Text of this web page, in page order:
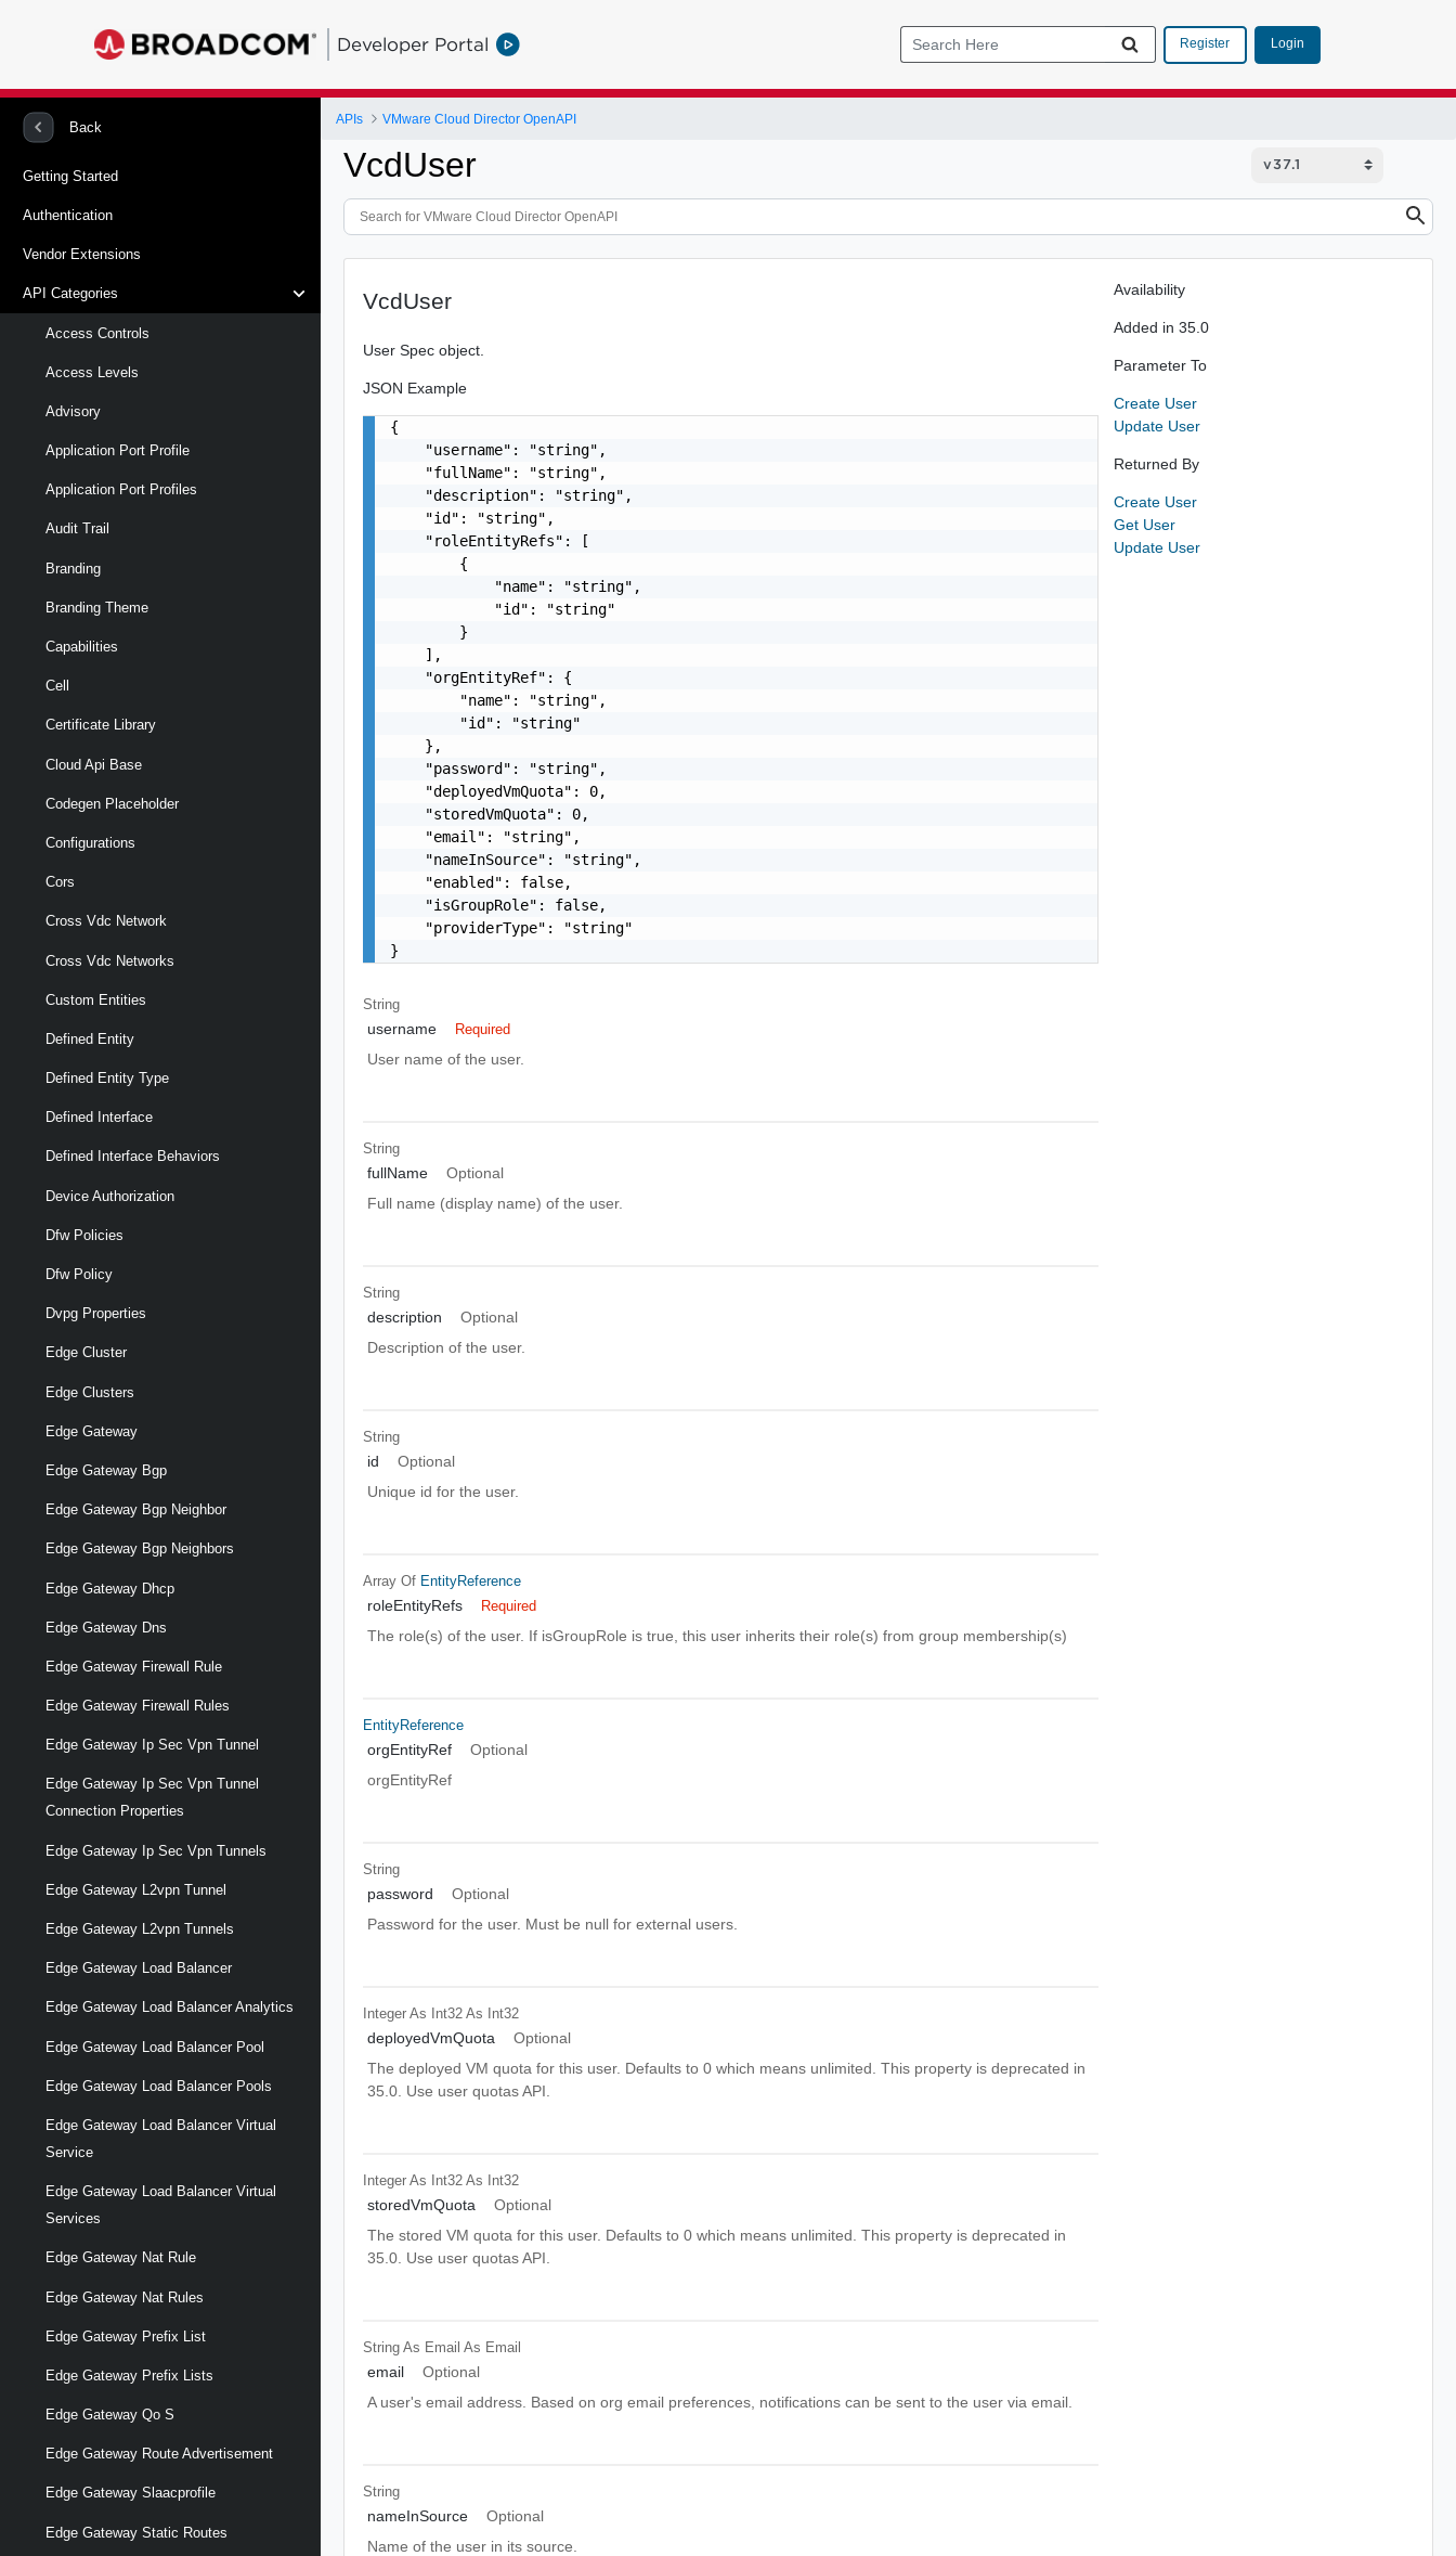
Developer Portal Register Login
Back
Getting Started
Authentication
Vendor Extensions
API Categories
Access Controls
Access Levels
Advisory
Application Port Profile
Application Port Profiles
Audit Trail
Branding
Branding Theme
Capabilities
Cell
Certificate Library
Cloud Api Base
Codegen Placeholder
Configurations
Cors
Cross Vdc Network
Cross Vdc Networks
Custom Entities
Defined Entity
Defined Entity Type
Defined Interface
Defined Interface Behaviors
Device Authorization
Dfw Policies
Dfw Policy
Dvpg Properties
Edge Cluster
Edge Clusters
Edge Gateway
Edge Gateway Bgp
Edge Gateway Bgp Neighbor
Edge Gateway Bgp Neighbors
Edge Gateway Dhcp
Edge Gateway Dns
Edge Gateway Firewall Rule
Edge Gateway Firewall Rules
Edge Gateway Ip Sec Vpn Tunnel
Edge Gateway Ip Sec Vpn Tunnel
Connection Properties
Edge Gateway Ip Sec Vpn Tunnels
Edge Gateway L2vpn Tunnel
Edge Gateway L2vpn Tunnels
Edge Gateway Load Balancer
Edge Gateway Load Balancer Analytics
Edge Gateway Load Balancer Pool
Edge Gateway Load Balancer Pools
Edge Gateway Load Balancer Virtual
Service
Edge Gateway Load Balancer Virtual
Services
Edge Gateway Nat Rule
Edge Gateway Nat Rules
Edge Gateway Prefix List
Edge Gateway Prefix Lists
Edge Gateway Qo S
Edge Gateway Route Advertisement
Edge Gateway Slaacprofile
Edge Gateway Static Routes
APIs VMware Cloud Director OpenAPI
VcdUser
VcdUser
User Spec object.
JSON Example
{
    "username": "string",
    "fullName": "string",
    "description": "string",
    "id": "string",
    "roleEntityRefs": [
        {
            "name": "string",
            "id": "string"
        }
    ],
    "orgEntityRef": {
        "name": "string",
        "id": "string"
    },
    "password": "string",
    "deployedVmQuota": 0,
    "storedVmQuota": 0,
    "email": "string",
    "nameInSource": "string",
    "enabled": false,
    "isGroupRole": false,
    "providerType": "string"
}
String
username Required
User name of the user.
String
fullName
Optional
Full name (display name) of the user.
String
description
Optional
Description of the user.
String
id
Optional
Unique id for the user.
Array Of EntityReference
roleEntityRefs Required
The role(s) of the user. If isGroupRole is true, this user inherits their role(s) from group membership(s)
EntityReference
orgEntityRef
Optional
orgEntityRef
String
password
Optional
Password for the user. Must be null for external users.
Integer As Int32 As Int32
deployedVmQuota
Optional
The deployed VM quota for this user. Defaults to 0 which means unlimited. This property is deprecated in
35.0. Use user quotas API.
Integer As Int32 As Int32
storedVmQuota
Optional
The stored VM quota for this user. Defaults to 0 which means unlimited. This property is deprecated in
35.0. Use user quotas API.
String As Email As Email
email
Optional
A user's email address. Based on org email preferences, notifications can be sent to the user via email.
String
nameInSource
Optional
Name of the user in its source.
Availability
Added in 35.0
Parameter To
Create User
Update User
Returned By
Create User
Get User
Update User